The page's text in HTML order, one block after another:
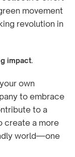
movement
revolution in
impact.
own
to embrace
to a
create a more
world—one